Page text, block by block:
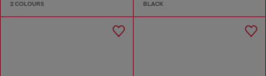
2 COLOURS BLACK